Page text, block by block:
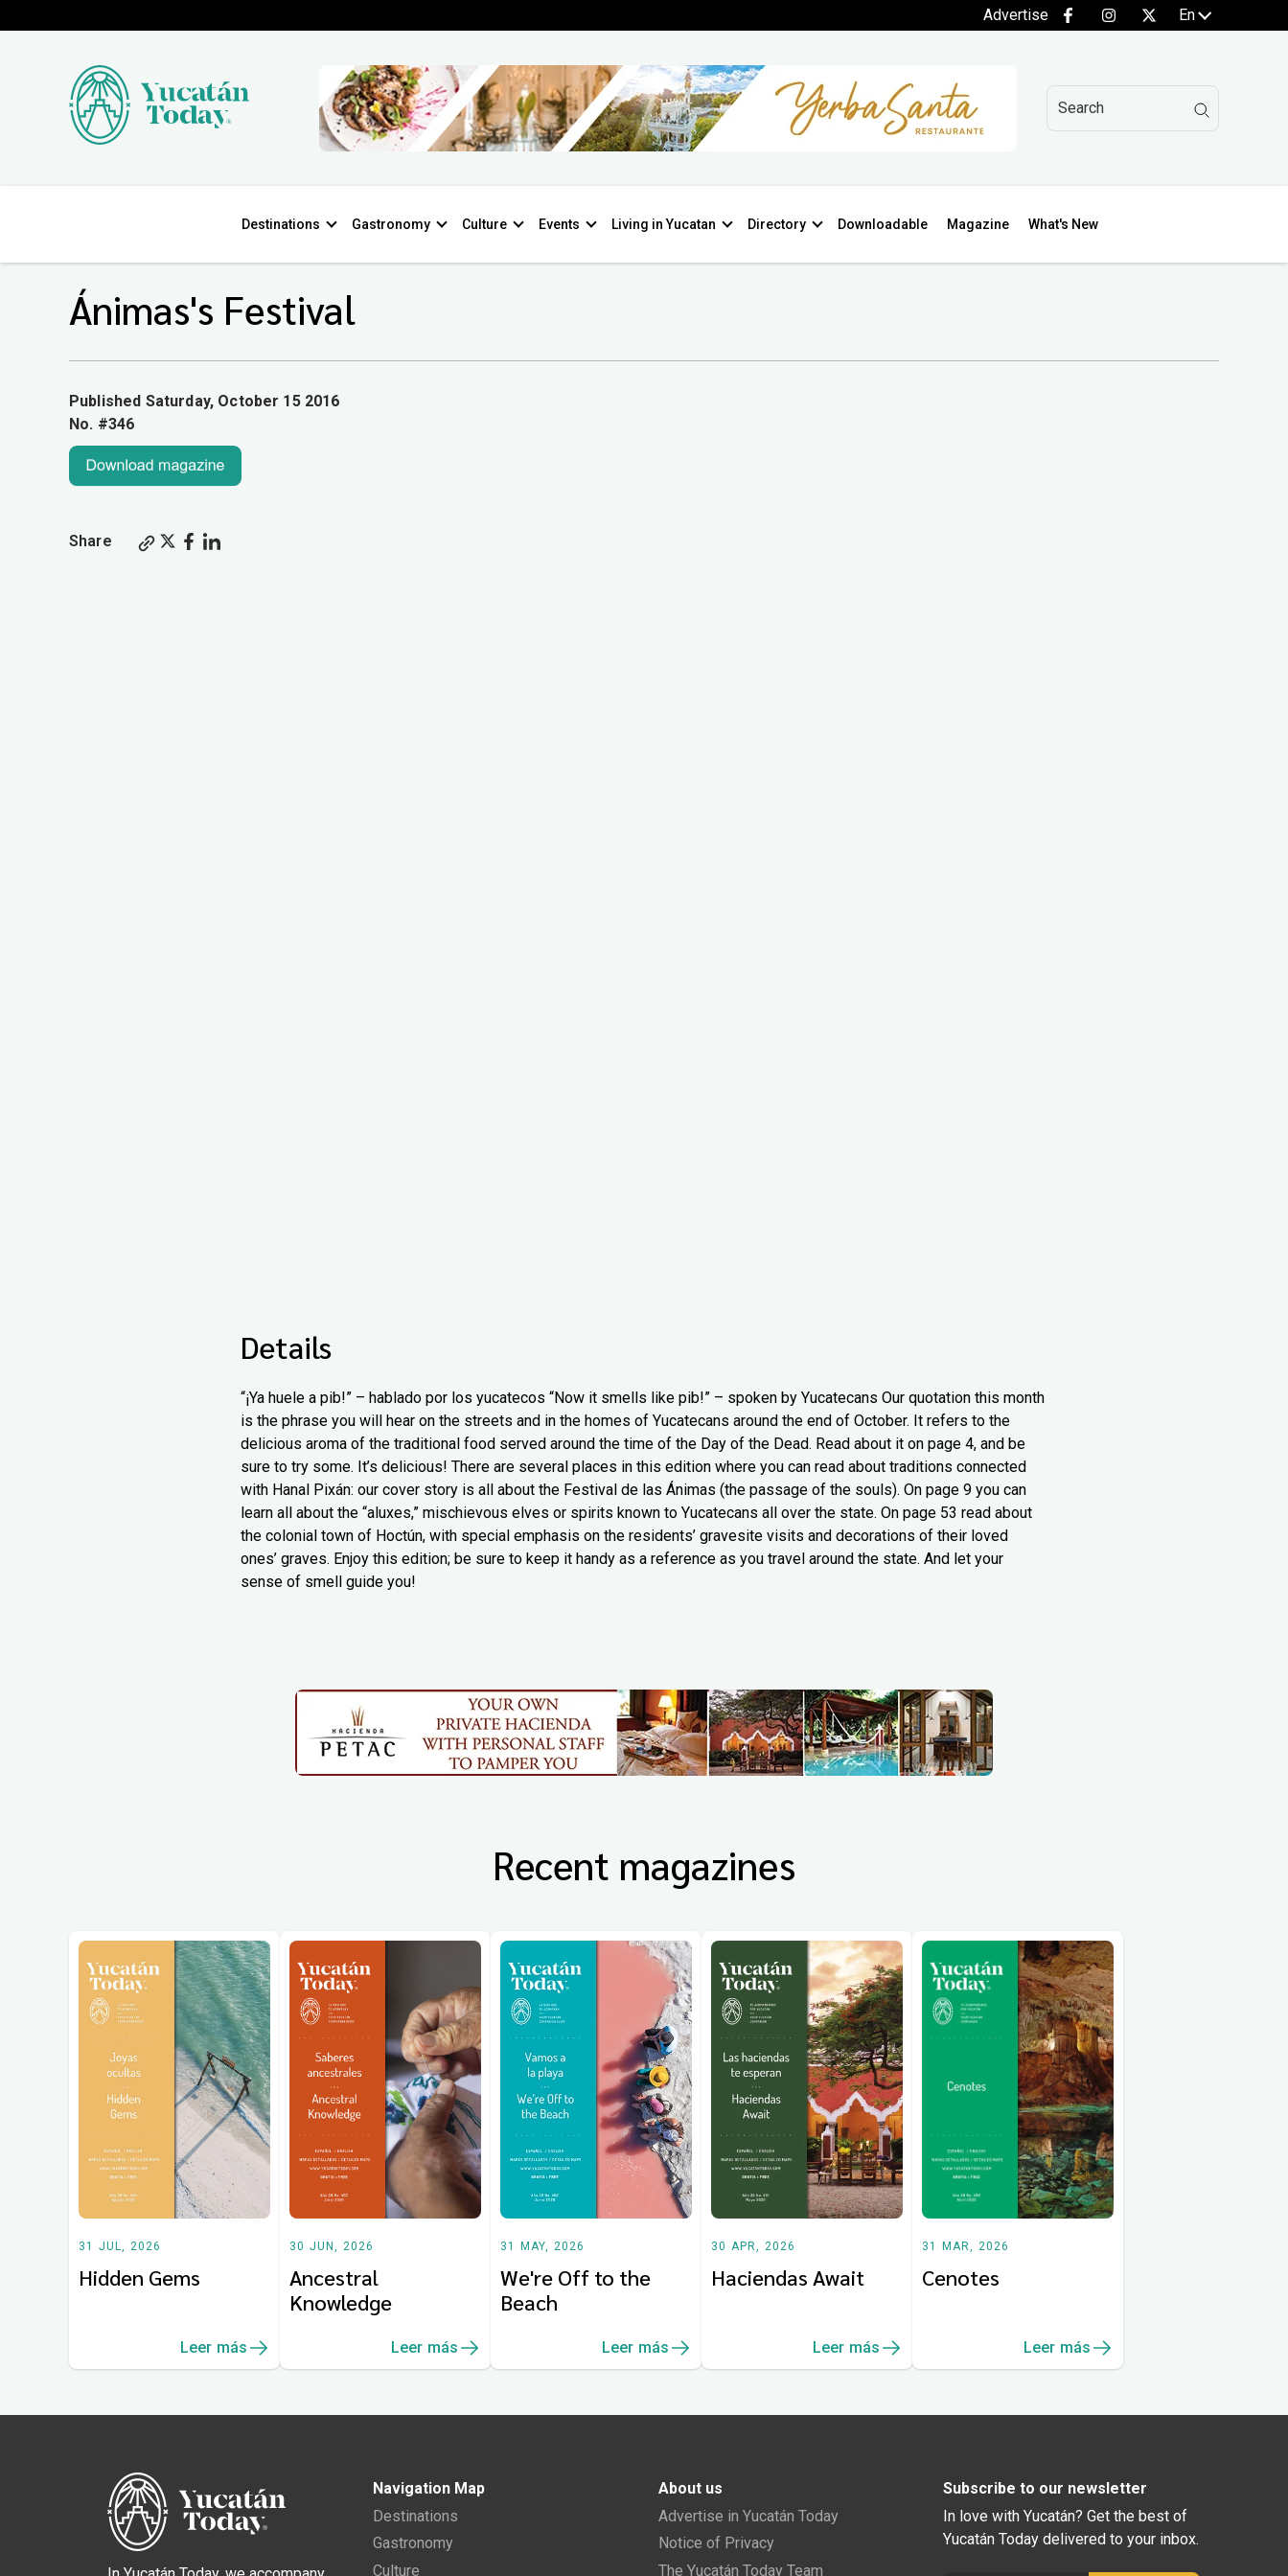
Advertise En
Destinations Gastronomy Culture Events Living in Yucatan Directory Downloadable Magazine What's New
Ánimas's Festival
Published Saturday, October 15 2016
No. #346
Share
Details
“¡Ya huele a pib!” – hablado por los yucatecos “Now it smells like pib!” – spoken by Yucatecans Our quotation this month
is the phrase you will hear on the streets and in the homes of Yucatecans around the end of October. It refers to the
delicious aroma of the traditional food served around the time of the Day of the Dead. Read about it on page 4, and be
sure to try some. It’s delicious! There are several places in this edition where you can read about traditions connected
with Hanal Pixán: our cover story is all about the Festival de las Ánimas (the passage of the souls). On page 9 you can
learn all about the “aluxes,” mischievous elves or spirits known to Yucatecans all over the state. On page 53 read about
the colonial town of Hoctún, with special emphasis on the residents’ gravesite visits and decorations of their loved
ones’ graves. Enjoy this edition; be sure to keep it handy as a reference as you travel around the state. And let your
sense of smell guide you!
Recent magazines
31 JUL, 2026
Hidden Gems
Leer más
30 JUN, 2026
Ancestral
Knowledge
Leer más
31 MAY, 2026
We're Off to the
Beach
Leer más
30 APR, 2026
Haciendas Await
Leer más
31 MAR, 2026
Cenotes
Leer más
Navigation Map
Destinations
Gastronomy
Culture
About us
Advertise in Yucatán Today
Notice of Privacy
The Yucatán Today Team
Subscribe to our newsletter
In love with Yucatán? Get the best of
Yucatán Today delivered to your inbox.